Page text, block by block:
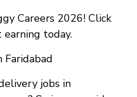
Careers 2026! Click
today.
Faridabad
jobs in